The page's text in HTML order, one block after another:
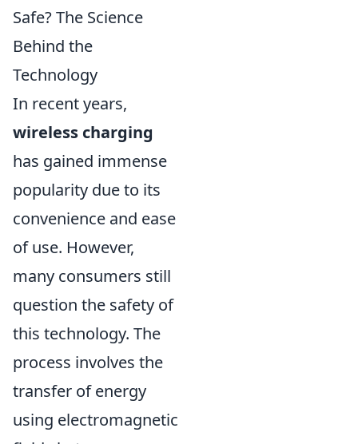
Safe? The Science
Behind the
Technology
In recent years,
wireless charging
has gained immense
popularity due to its
convenience and ease
of use. However,
many consumers still
question the safety of
this technology. The
process involves the
transfer of energy
using electromagnetic